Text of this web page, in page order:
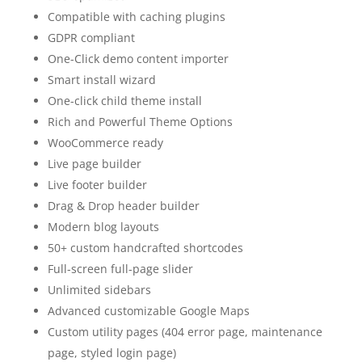
Compatible with caching plugins
GDPR compliant
One-Click demo content importer
Smart install wizard
One-click child theme install
Rich and Powerful Theme Options
WooCommerce ready
Live page builder
Live footer builder
Drag & Drop header builder
Modern blog layouts
50+ custom handcrafted shortcodes
Full-screen full-page slider
Unlimited sidebars
Advanced customizable Google Maps
Custom utility pages (404 error page, maintenance
page, styled login page)